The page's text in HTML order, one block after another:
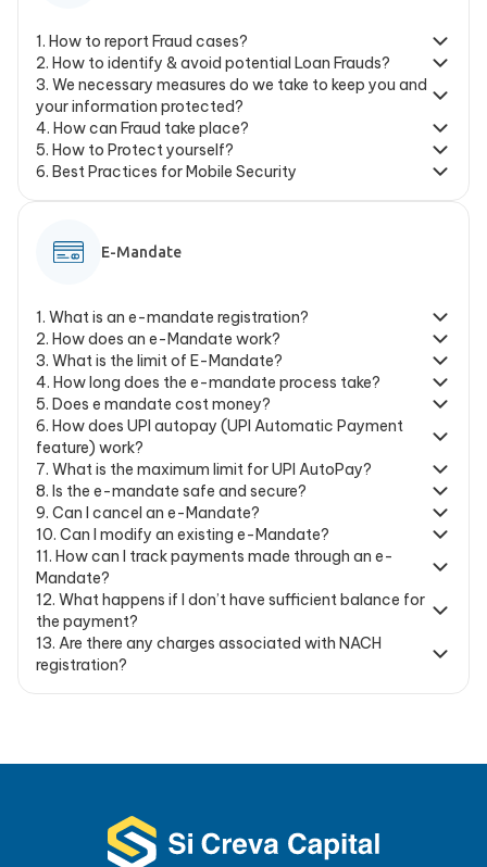
1. How to report Fraud cases?
2. How to identify & avoid potential Loan Frauds?
3. We necessary measures do we take to keep you and
your information protected?
4. How can Fraud take place?
5. How to Protect yourself?
6. Best Practices for Mobile Security
E-Mandate
1. What is an e-mandate registration?
2. How does an e-Mandate work?
3. What is the limit of E-Mandate?
4. How long does the e-mandate process take?
5. Does e mandate cost money?
6. How does UPI autopay (UPI Automatic Payment
feature) work?
7. What is the maximum limit for UPI AutoPay?
8. Is the e-mandate safe and secure?
9. Can I cancel an e-Mandate?
10. Can I modify an existing e-Mandate?
11. How can I track payments made through an e-
Mandate?
12. What happens if I don’t have sufficient balance for
the payment?
13. Are there any charges associated with NACH
registration?